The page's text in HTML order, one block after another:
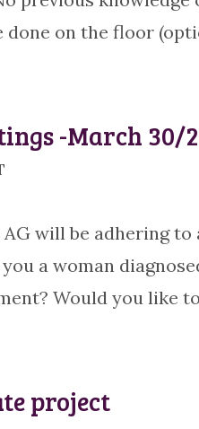
on the floor
-March 30/
will be adhering
you a woman
Would you like
project